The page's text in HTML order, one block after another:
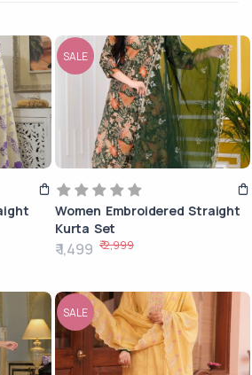
SALE
Women Embroidered Straight
Kurta Set
₹ 1,499 ₹ 2,999
SALE